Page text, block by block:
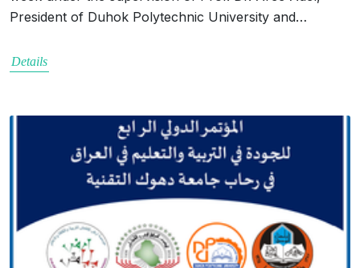
President of Duhok Polytechnic University and…
Details